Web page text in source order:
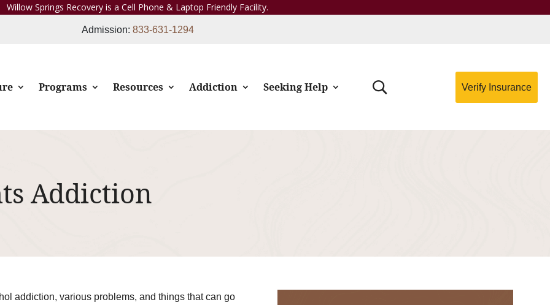
Willow Springs Recovery is a Cell Phone & Laptop Friendly Facility.
Admission: 833-631-1294
Programs Resources Addiction Seeking Help Verify Insurance
Addiction
addiction, various problems, and things that can go